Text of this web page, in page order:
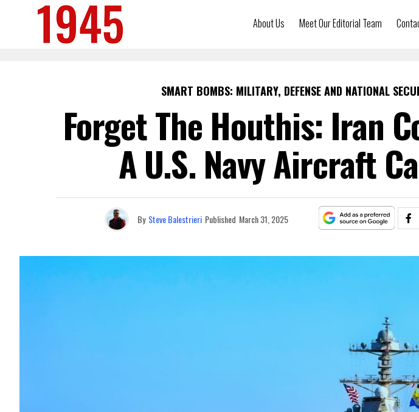
About Us Meet Our Editorial Team
SMART BOMBS: MILITARY, DEFENSE AND NATIONAL
Forget The Houthis: Iran
A U.S. Navy Aircraft
By Steve Balestrieri Published March 31, 2025